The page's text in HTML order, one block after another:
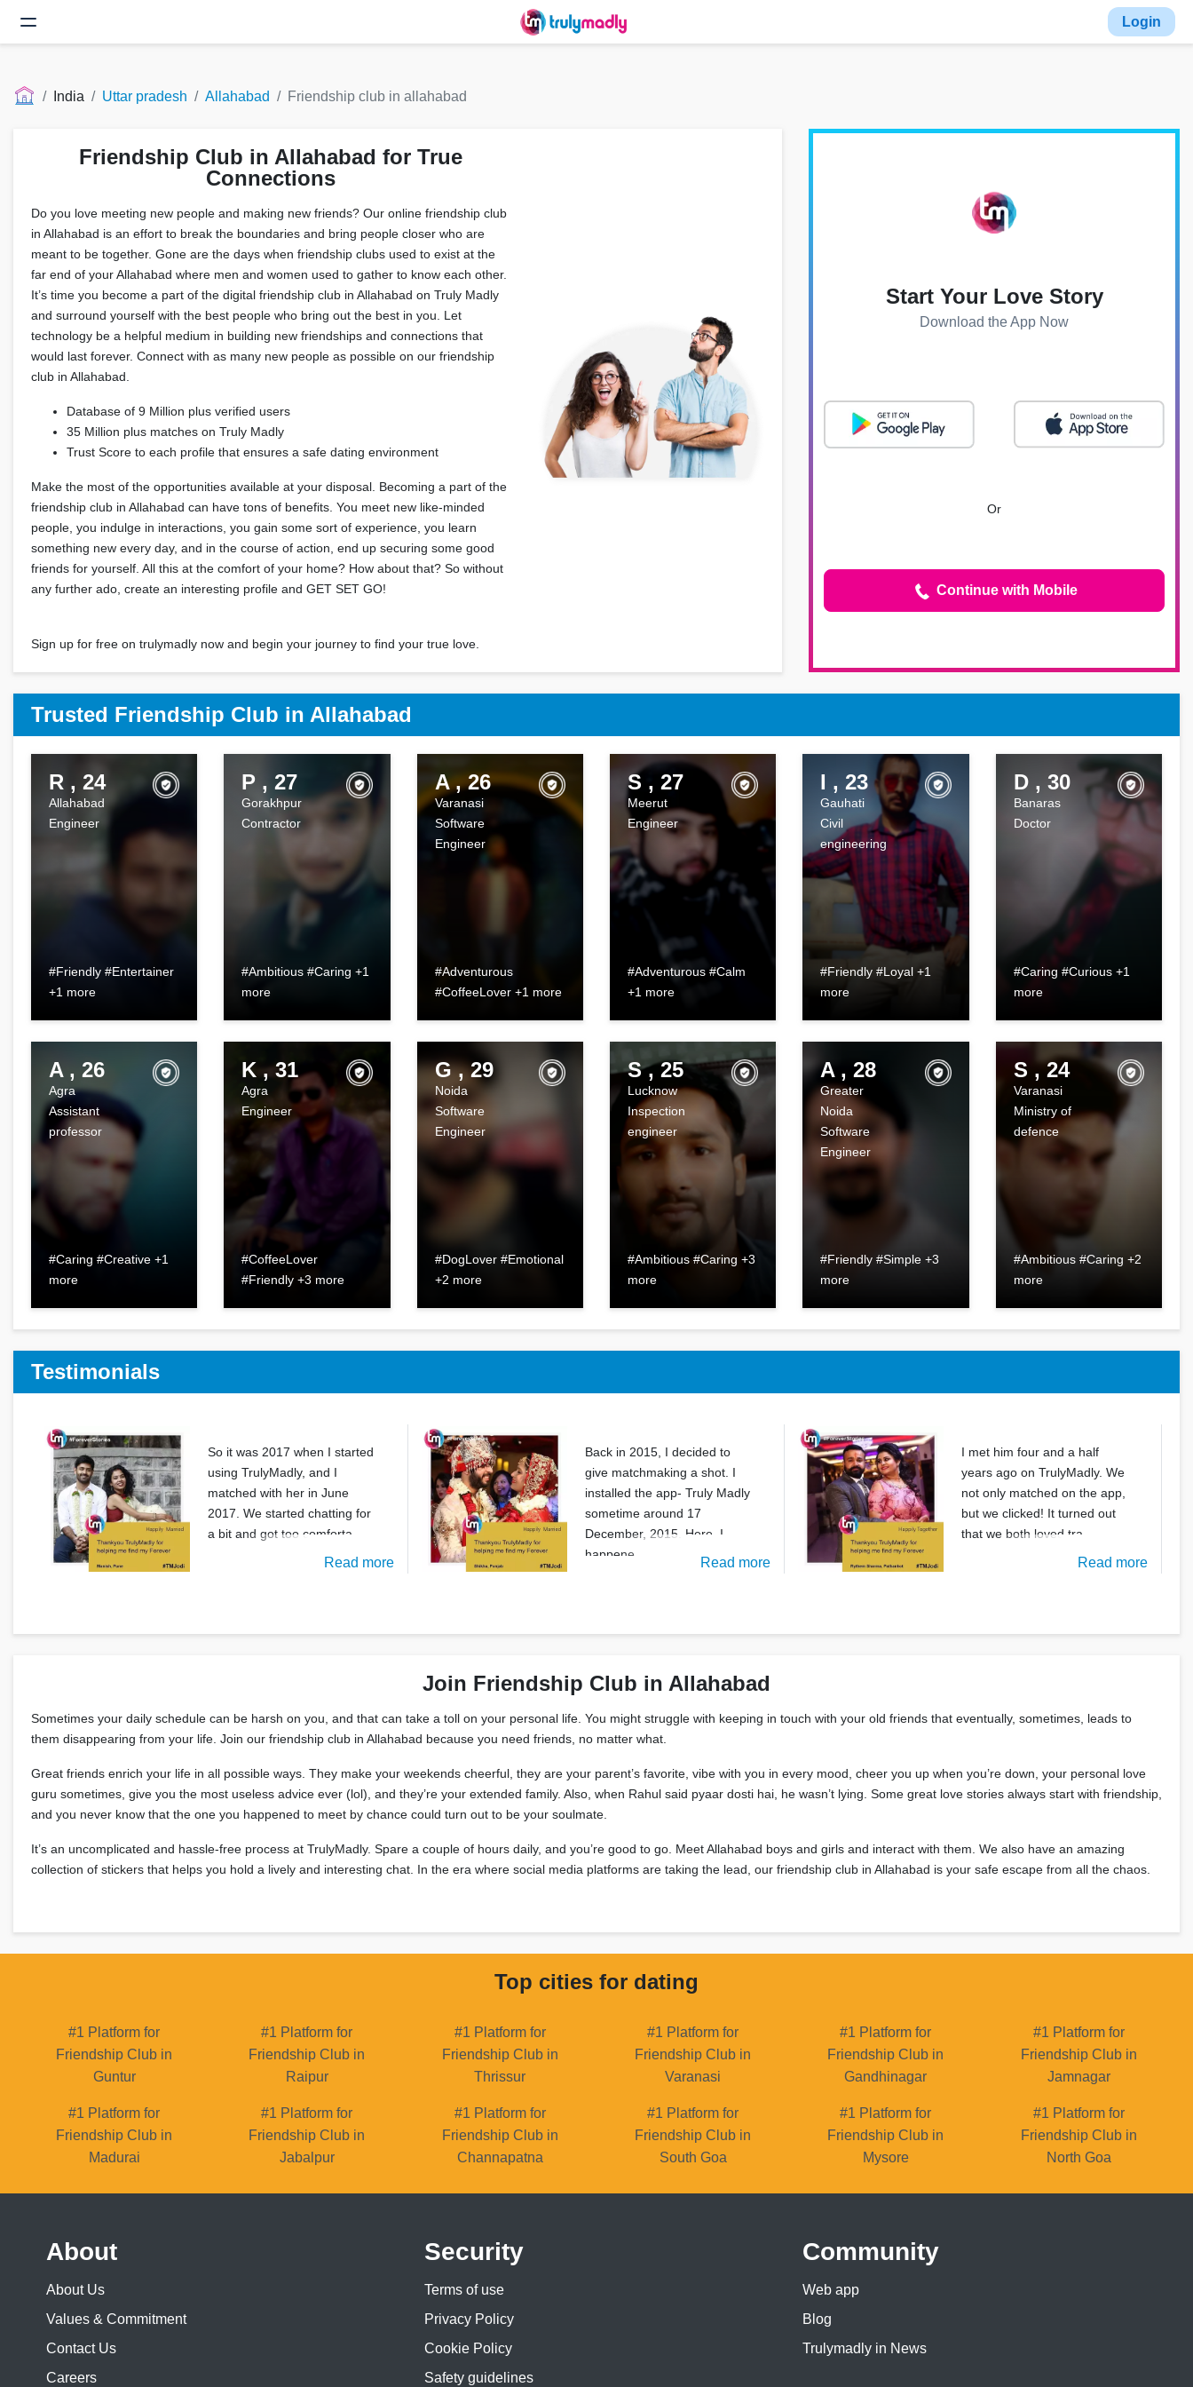
Login
India Uttar pradesh Allahabad Friendship club in allahabad
Friendship Club in Allahabad for True
Connections
Do you love meeting new people and making new friends? Our online friendship club
in Allahabad is an effort to break the boundaries and bring people closer who are
meant to be together. Gone are the days when friendship clubs used to exist at the
far end of your Allahabad where men and women used to gather to know each other.
It’s time you become a part of the digital friendship club in Allahabad on Truly Madly
and surround yourself with the best people who bring out the best in you. Let
technology be a helpful medium in building new friendships and connections that
would last forever. Connect with as many new people as possible on our friendship
club in Allahabad.
Database of 9 Million plus verified users
35 Million plus matches on Truly Madly
Trust Score to each profile that ensures a safe dating environment
Make the most of the opportunities available at your disposal. Becoming a part of the
friendship club in Allahabad can have tons of benefits. You meet new like-minded
people, you indulge in interactions, you gain some sort of experience, you learn
something new every day, and in the course of action, end up securing some good
friends for yourself. All this at the comfort of your home? How about that? So without
any further ado, create an interesting profile and GET SET GO!
Sign up for free on trulymadly now and begin your journey to find your true love.
Start Your Love Story
Download the App Now
Or
Continue with Mobile
Trusted Friendship Club in Allahabad
R , 24
Allahabad
Engineer
#Friendly #Entertainer
+1 more
P , 27
Gorakhpur
Contractor
#Ambitious #Caring +1
more
A , 26
Varanasi
Software
Engineer
#Adventurous
#CoffeeLover +1 more
S , 27
Meerut
Engineer
#Adventurous #Calm
+1 more
I , 23
Gauhati
Civil
engineering
#Friendly #Loyal +1
more
D , 30
Banaras
Doctor
#Caring #Curious +1
more
A , 26
Agra
Assistant
professor
#Caring #Creative +1
more
K , 31
Agra
Engineer
#CoffeeLover
#Friendly +3 more
G , 29
Noida
Software
Engineer
#DogLover #Emotional
+2 more
S , 25
Lucknow
Inspection
engineer
#Ambitious #Caring +3
more
A , 28
Greater
Noida
Software
Engineer
#Friendly #Simple +3
more
S , 24
Varanasi
Ministry of
defence
#Ambitious #Caring +2
more
Testimonials
So it was 2017 when I started
using TrulyMadly, and I
matched with her in June
2017. We started chatting for
a bit and got too comforta
Read more
Back in 2015, I decided to
give matchmaking a shot. I
installed the app- Truly Madly
sometime around 17
December, 2015. Here, I
happene
Read more
I met him four and a half
years ago on TrulyMadly. We
not only matched on the app,
but we clicked! It turned out
that we both loved tra
Read more
Join Friendship Club in Allahabad
Sometimes your daily schedule can be harsh on you, and that can take a toll on your personal life. You might struggle with keeping in touch with your old friends that eventually, sometimes, leads to
them disappearing from your life. Join our friendship club in Allahabad because you need friends, no matter what.
Great friends enrich your life in all possible ways. They make your weekends cheerful, they are your parent’s favorite, vibe with you in every mood, cheer you up when you’re down, your personal love
guru sometimes, give you the most useless advice ever (lol), and they’re your extended family. Also, when Rahul said pyaar dosti hai, he wasn’t lying. Some great love stories always start with friendship,
and you never know that the one you happened to meet by chance could turn out to be your soulmate.
It’s an uncomplicated and hassle-free process at TrulyMadly. Spare a couple of hours daily, and you’re good to go. Meet Allahabad boys and girls and interact with them. We also have an amazing
collection of stickers that helps you hold a lively and interesting chat. In the era where social media platforms are taking the lead, our friendship club in Allahabad is your safe escape from all the chaos.
Top cities for dating
#1 Platform for
Friendship Club in
Guntur
#1 Platform for
Friendship Club in
Raipur
#1 Platform for
Friendship Club in
Thrissur
#1 Platform for
Friendship Club in
Varanasi
#1 Platform for
Friendship Club in
Gandhinagar
#1 Platform for
Friendship Club in
Jamnagar
#1 Platform for
Friendship Club in
Madurai
#1 Platform for
Friendship Club in
Jabalpur
#1 Platform for
Friendship Club in
Channapatna
#1 Platform for
Friendship Club in
South Goa
#1 Platform for
Friendship Club in
Mysore
#1 Platform for
Friendship Club in
North Goa
About
About Us
Values & Commitment
Contact Us
Careers
Security
Terms of use
Privacy Policy
Cookie Policy
Safety guidelines
Community
Web app
Blog
Trulymadly in News